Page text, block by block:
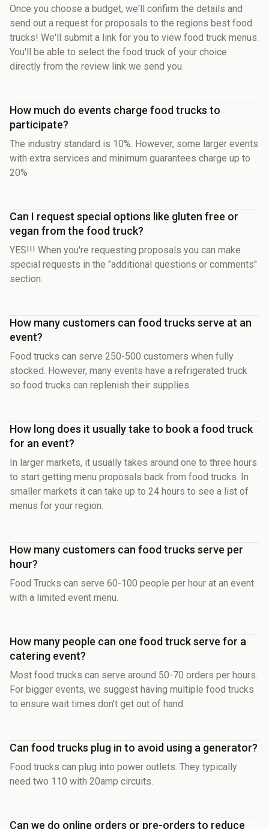
Once you choose a budget, we'll confirm the details and
send out a request for proposals to the regions best food
trucks! We'll submit a link for you to view food truck menus.
You'll be able to select the food truck of your choice
directly from the review link we send you.
How much do events charge food trucks to
participate?
The industry standard is 10%. However, some larger events
with extra services and minimum guarantees charge up to
20%
Can I request special options like gluten free or
vegan from the food truck?
YES!!! When you're requesting proposals you can make
special requests in the "additional questions or comments"
section.
How many customers can food trucks serve at an
event?
Food trucks can serve 250-500 customers when fully
stocked. However, many events have a refrigerated truck
so food trucks can replenish their supplies.
How long does it usually take to book a food truck
for an event?
In larger markets, it usually takes around one to three hours
to start getting menu proposals back from food trucks. In
smaller markets it can take up to 24 hours to see a list of
menus for your region.
How many customers can food trucks serve per
hour?
Food Trucks can serve 60-100 people per hour at an event
with a limited event menu.
How many people can one food truck serve for a
catering event?
Most food trucks can serve around 50-70 orders per hours.
For bigger events, we suggest having multiple food trucks
to ensure wait times don't get out of hand.
Can food trucks plug in to avoid using a generator?
Food trucks can plug into power outlets. They typically
need two 110 with 20amp circuits.
Can we do online orders or pre-orders to reduce